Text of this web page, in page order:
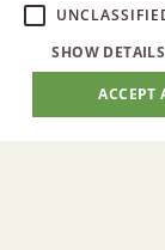
SHOW DETAILS
ACCEPT